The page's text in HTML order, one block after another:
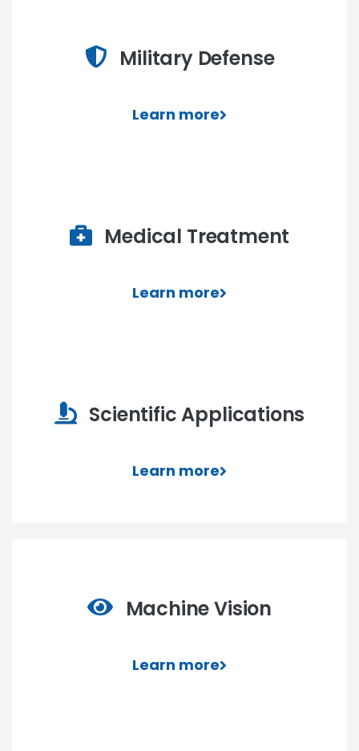
Military Defense
Learn more
Medical Treatment
Learn more
Scientific Applications
Learn more
Machine Vision
Learn more